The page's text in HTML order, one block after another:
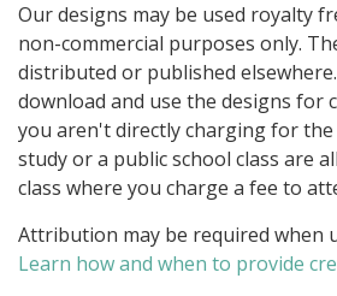
Our designs may be used royalty
non-commercial purposes only.
distributed or published
download and use the designs for
you aren't directly charging for the
study or a public school class are
class where you charge a fee to
Attribution may be required when
Learn how and when to provide